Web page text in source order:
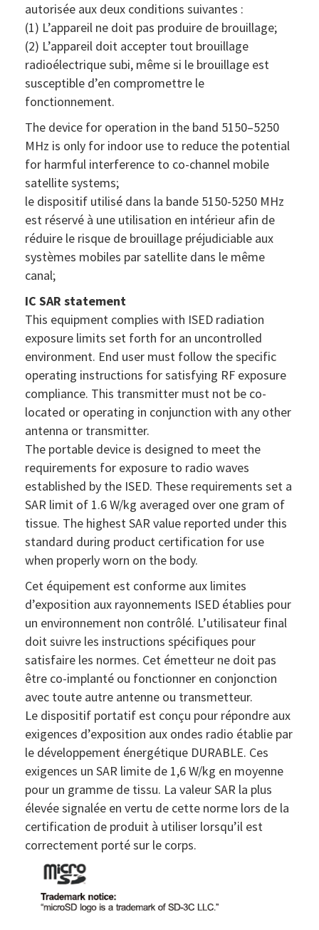
autorisée aux deux conditions suivantes :
(1) L’appareil ne doit pas produire de brouillage;
(2) L’appareil doit accepter tout brouillage
radioélectrique subi, même si le brouillage est
susceptible d’en compromettre le
fonctionnement.
The device for operation in the band 5150–5250
MHz is only for indoor use to reduce the potential
for harmful interference to co-channel mobile
satellite systems;
le dispositif utilisé dans la bande 5150-5250 MHz
est réservé à une utilisation en intérieur afin de
réduire le risque de brouillage préjudiciable aux
systèmes mobiles par satellite dans le même
canal;
IC SAR statement
This equipment complies with ISED radiation
exposure limits set forth for an uncontrolled
environment. End user must follow the specific
operating instructions for satisfying RF exposure
compliance. This transmitter must not be co-
located or operating in conjunction with any other
antenna or transmitter.
The portable device is designed to meet the
requirements for exposure to radio waves
established by the ISED. These requirements set a
SAR limit of 1.6 W/kg averaged over one gram of
tissue. The highest SAR value reported under this
standard during product certification for use
when properly worn on the body.
Cet équipement est conforme aux limites
d’exposition aux rayonnements ISED établies pour
un environnement non contrôlé. L’utilisateur final
doit suivre les instructions spécifiques pour
satisfaire les normes. Cet émetteur ne doit pas
être co-implanté ou fonctionner en conjonction
avec toute autre antenne ou transmetteur.
Le dispositif portatif est conçu pour répondre aux
exigences d’exposition aux ondes radio établie par
le développement énergétique DURABLE. Ces
exigences un SAR limite de 1,6 W/kg en moyenne
pour un gramme de tissu. La valeur SAR la plus
élevée signalée en vertu de cette norme lors de la
certification de produit à utiliser lorsqu’il est
correctement porté sur le corps.